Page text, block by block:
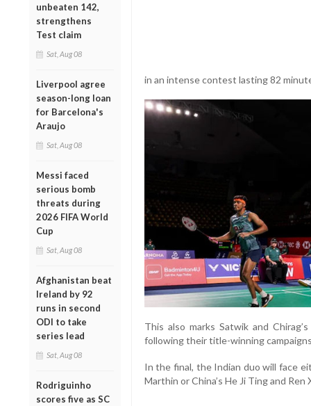
unbeaten 142,
strengthens
Test claim
Sat, Aug 08
Liverpool agree
season-long loan
for Barcelona's
Araujo
Sat, Aug 08
Messi faced
serious bomb
threats during
2026 FIFA World
Cup
Sat, Aug 08
Afghanistan beat
Ireland by 92
runs in second
ODI to take
series lead
Sat, Aug 08
Rodriguinho
scores five as SC
in an intense contest lasting 82
This also marks Satwik and
following their title-winning
In the final, the Indian duo will face
Marthin or China’s He Ji Ting and Ren